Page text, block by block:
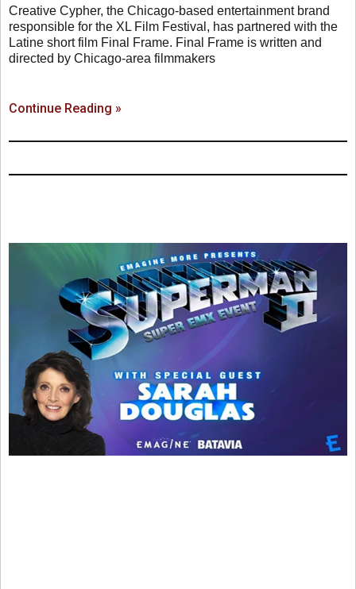
Creative Cypher, the Chicago-based entertainment brand
responsible for the XL Film Festival, has partnered with the
Latine short film Final Frame. Final Frame is written and
directed by Chicago-area filmmakers
Continue Reading »